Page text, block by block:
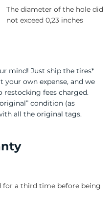
The diameter of the hole did
not exceed 0,23 inches
mind! Just ship the tires*
your own expense, and we
restocking fees charged.
condition (as
all the original tags.
for a third time before being